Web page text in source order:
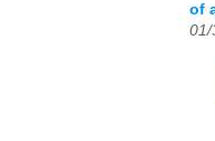
of
01/